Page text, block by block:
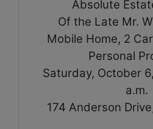
Absolute
Of the Late Mr.
Mobile Home, 2
Personal
Saturday, October
a.m.
174 Anderson Drive